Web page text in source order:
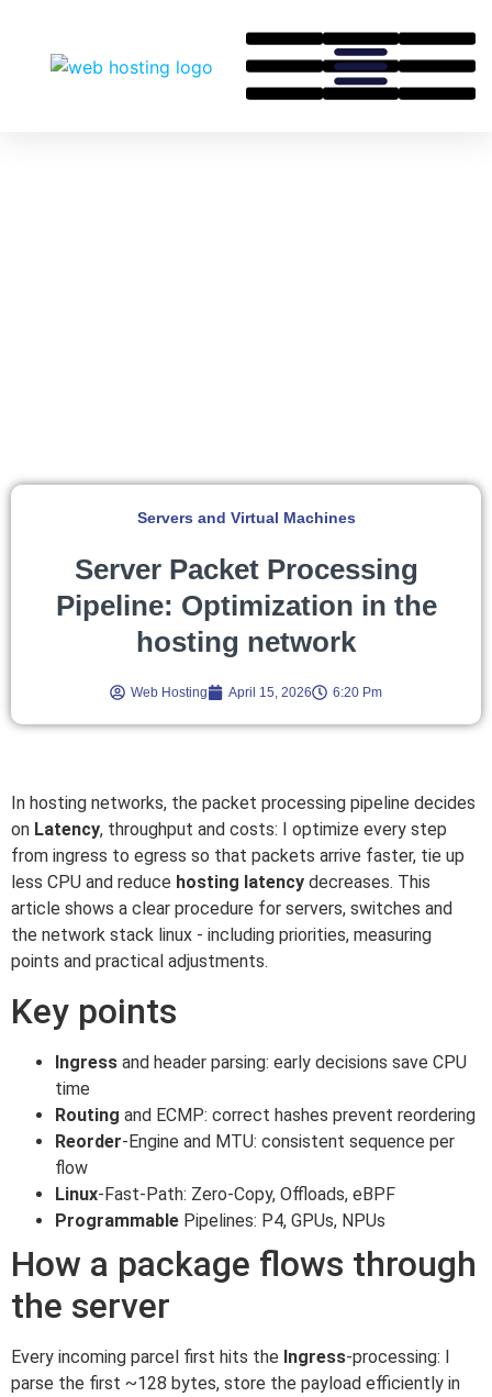
Servers and Virtual Machines
Server Packet Processing
Pipeline: Optimization in the
hosting network
Web Hosting April 15, 2026 6:20 Pm
In hosting networks, the packet processing pipeline decides
on Latency, throughput and costs: I optimize every step
from ingress to egress so that packets arrive faster, tie up
less CPU and reduce hosting latency decreases. This
article shows a clear procedure for servers, switches and
the network stack linux - including priorities, measuring
points and practical adjustments.
Key points
Ingress and header parsing: early decisions save CPU
time
Routing and ECMP: correct hashes prevent reordering
Reorder-Engine and MTU: consistent sequence per
flow
Linux-Fast-Path: Zero-Copy, Offloads, eBPF
Programmable Pipelines: P4, GPUs, NPUs
How a package flows through
the server
Every incoming parcel first hits the Ingress-processing: I
parse the first ~128 bytes, store the payload efficiently in